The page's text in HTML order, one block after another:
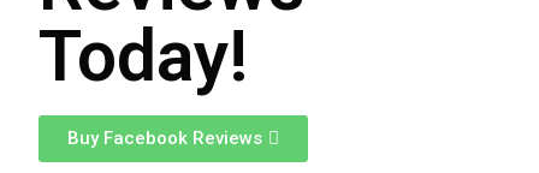
Today!
Buy Facebook Reviews